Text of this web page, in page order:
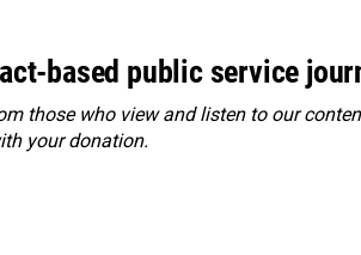
based public service
those who view and listen to our
your donation.